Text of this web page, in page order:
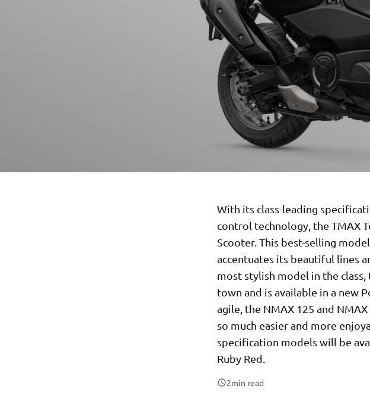
With its class-leading
control technology, the TMAX
Scooter. This best-selling
accentuates its beautiful lines
most stylish model in the
town and is available in a new
agile, the NMAX 125 and
so much easier and more
specification models will be
Ruby Red.
2min read